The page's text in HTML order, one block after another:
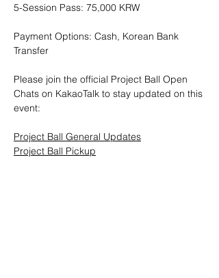
5-Session Pass: 75,000 KRW
Payment Options: Cash, Korean Bank
Transfer
Please join the official Project Ball Open
Chats on KakaoTalk to stay updated on this
event:
Project Ball General Updates
Project Ball Pickup